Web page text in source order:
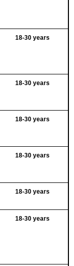
18-30 years
18-30 years
18-30 years
18-30 years
18-30 years
18-30 years